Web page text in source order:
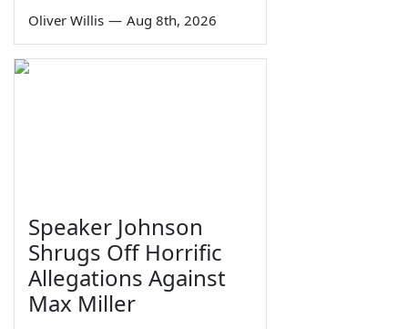
Oliver Willis — Aug 8th, 2026
Speaker Johnson
Shrugs Off Horrific
Allegations Against
Max Miller